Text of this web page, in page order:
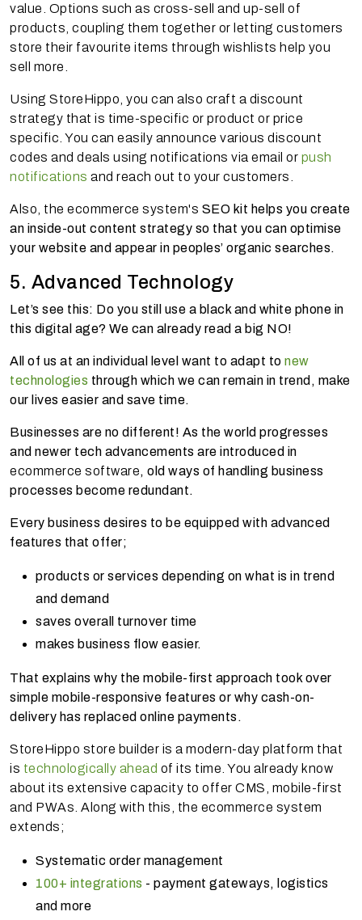
value. Options such as cross-sell and up-sell of
products, coupling them together or letting customers
store their favourite items through wishlists help you
sell more.
Using StoreHippo, you can also craft a discount
strategy that is time-specific or product or price
specific. You can easily announce various discount
codes and deals using notifications via email or push
notifications and reach out to your customers.
Also, the ecommerce system's SEO kit helps you create
an inside-out content strategy so that you can optimise
your website and appear in peoples’ organic searches.
5. Advanced Technology
Let’s see this: Do you still use a black and white phone in
this digital age? We can already read a big NO!
All of us at an individual level want to adapt to new
technologies through which we can remain in trend, make
our lives easier and save time.
Businesses are no different! As the world progresses
and newer tech advancements are introduced in
ecommerce software, old ways of handling business
processes become redundant.
Every business desires to be equipped with advanced
features that offer;
products or services depending on what is in trend
and demand
saves overall turnover time
makes business flow easier.
That explains why the mobile-first approach took over
simple mobile-responsive features or why cash-on-
delivery has replaced online payments.
StoreHippo store builder is a modern-day platform that
is technologically ahead of its time. You already know
about its extensive capacity to offer CMS, mobile-first
and PWAs. Along with this, the ecommerce system
extends;
Systematic order management
100+ integrations - payment gateways, logistics
and more